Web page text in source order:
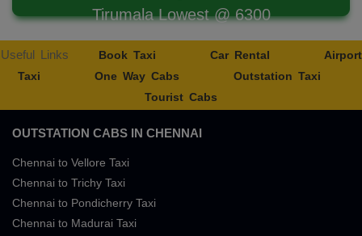
Tirumala Lowest @ 6300
Useful Links Book Taxi Car Rental
Airport
Taxi
One Way Cabs
Outstation Taxi
Tourist Cabs
OUTSTATION CABS IN CHENNAI
Chennai to Vellore Taxi
Chennai to Trichy Taxi
Chennai to Pondicherry Taxi
Chennai to Madurai Taxi